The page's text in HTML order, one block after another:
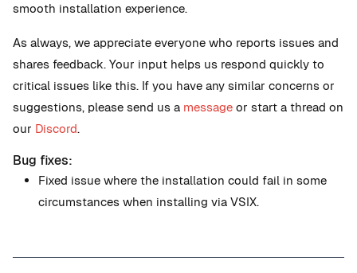
smooth installation experience.
As always, we appreciate everyone who reports issues and
shares feedback. Your input helps us respond quickly to
critical issues like this. If you have any similar concerns or
suggestions, please send us a message or start a thread on
our Discord.
Bug fixes:
Fixed issue where the installation could fail in some
circumstances when installing via VSIX.